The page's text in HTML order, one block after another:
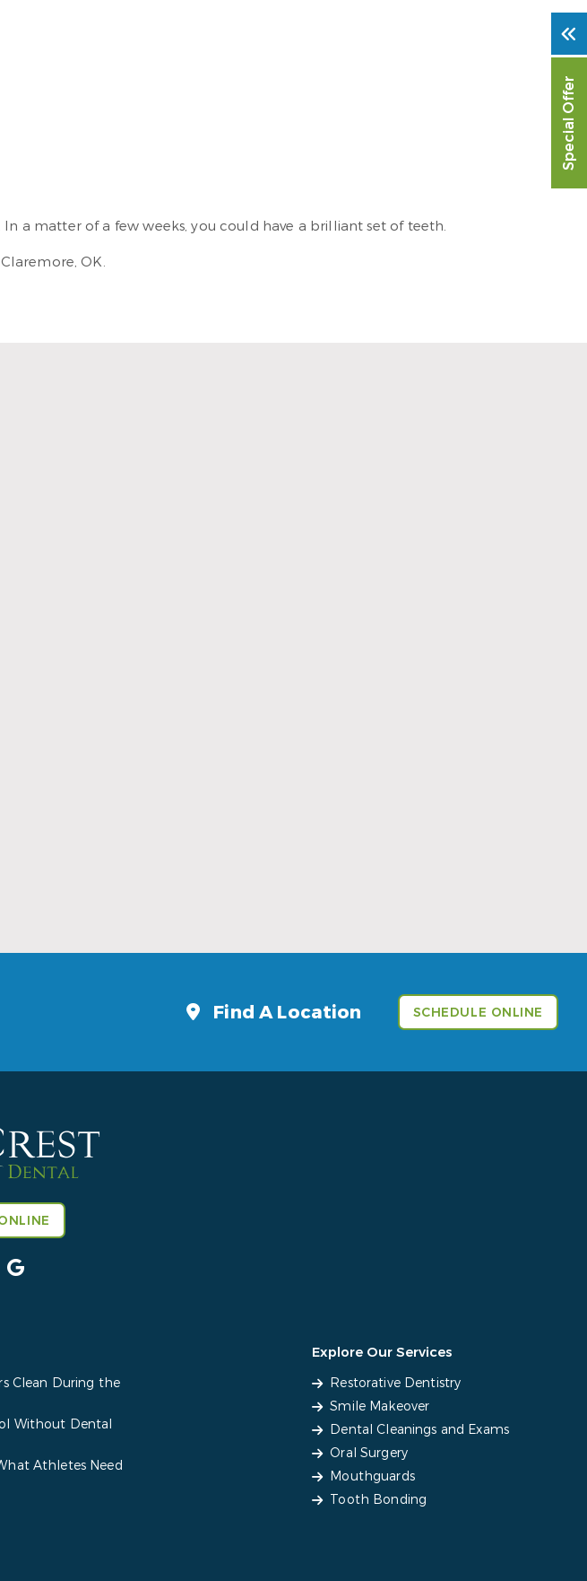
a matter of a few weeks, you could have a brilliant set of teeth.
OK.
Find A Location SCHEDULE ONLINE
Clean During the
Without Dental
Athletes Need
Explore Our Services
Restorative Dentistry
Smile Makeover
Dental Cleanings and Exams
Oral Surgery
Mouthguards
Tooth Bonding
Special Offer